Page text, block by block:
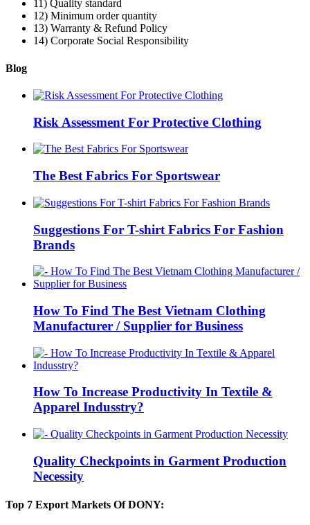
11) Quality standard
12) Minimum order quantity
13) Warranty & Refund Policy
14) Corporate Social Responsibility
Blog
Risk Assessment For Protective Clothing
The Best Fabrics For Sportswear
Suggestions For T-shirt Fabrics For Fashion
Brands
How To Find The Best Vietnam Clothing
Manufacturer / Supplier for Business
How To Increase Productivity In Textile &
Apparel Indusstry?
Quality Checkpoints in Garment Production
Necessity
Top 7 Export Markets Of DONY: